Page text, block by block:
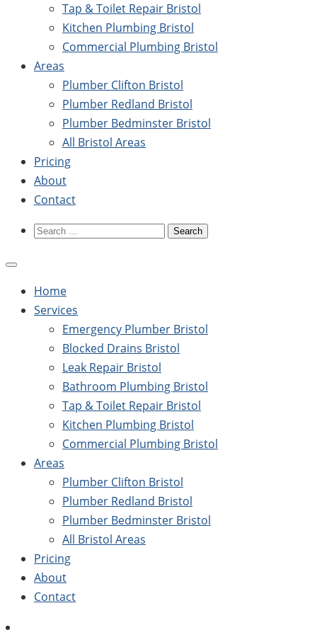
Tap & Toilet Repair Bristol
Kitchen Plumbing Bristol
Commercial Plumbing Bristol
Areas
Plumber Clifton Bristol
Plumber Redland Bristol
Plumber Bedminster Bristol
All Bristol Areas
Pricing
About
Contact
Search
Home
Services
Emergency Plumber Bristol
Blocked Drains Bristol
Leak Repair Bristol
Bathroom Plumbing Bristol
Tap & Toilet Repair Bristol
Kitchen Plumbing Bristol
Commercial Plumbing Bristol
Areas
Plumber Clifton Bristol
Plumber Redland Bristol
Plumber Bedminster Bristol
All Bristol Areas
Pricing
About
Contact